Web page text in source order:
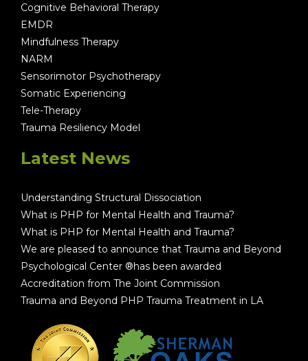
Cognitive Behavioral Therapy
EMDR
Mindfulness Therapy
NARM
Sensorimotor Psychotherapy
Somatic Experiencing
Tele-Therapy
Trauma Resiliency Model
Latest News
Understanding Structural Dissociation
What is PHP for Mental Health and Trauma?
What is PHP for Mental Health and Trauma?
We are pleased to announce that Trauma and Beyond
Psychological Center ®has been awarded
Accreditation from The Joint Commission
Trauma and Beyond PHP Trauma Treatment in LA